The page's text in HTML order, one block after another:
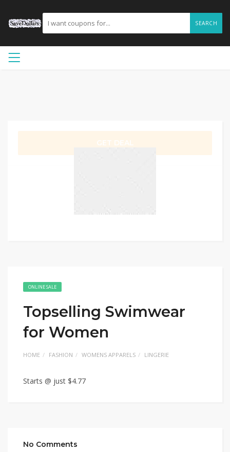
SEARCH
ONLINE SALE
Topselling Swimwear
for Women
HOME FASHION WOMENS APPARELS LINGERIE
Starts @ just $4.77
No Comments